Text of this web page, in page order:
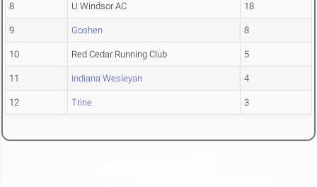
8 U Windsor AC 18
9 Goshen 8
10 Red Cedar Running Club 5
11 Indiana Wesleyan 4
12 Trine 3